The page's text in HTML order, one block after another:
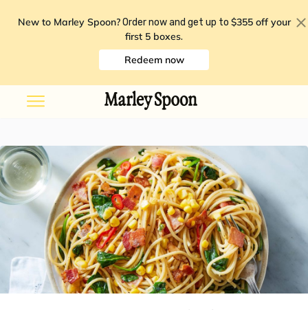
New to Marley Spoon? Order now and get up to $355 off your
first 5 boxes.
Redeem now